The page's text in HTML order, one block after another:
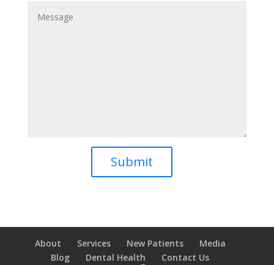
About Services New Patients
Media
Blog
Dental Health Contact Us